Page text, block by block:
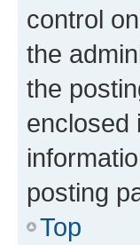
control
the
the
enclosed
posting
Top